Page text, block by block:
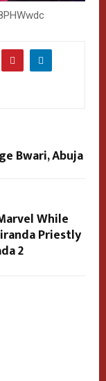
Bwari, Abuja
While
Priestly
2